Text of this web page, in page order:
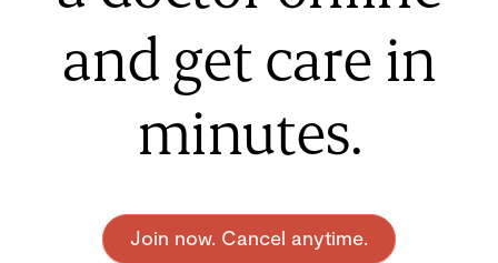
and get care in
minutes.
Join now. Cancel anytime.